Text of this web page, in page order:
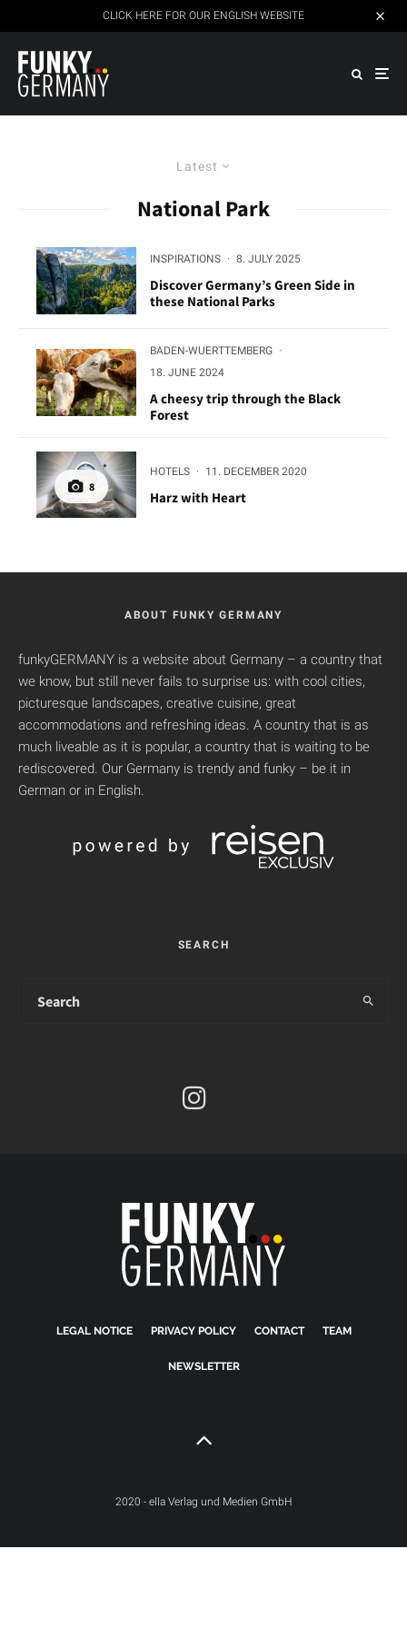
CLICK HERE FOR OUR ENGLISH WEBSITE
Latest
National Park
INSPIRATIONS · 8. JULY 2025
Discover Germany’s Green Side in
these National Parks
BADEN-WUERTTEMBERG ·
18. JUNE 2024
A cheesy trip through the Black
Forest
8
HOTELS · 11. DECEMBER 2020
Harz with Heart
ABOUT FUNKY GERMANY
funkyGERMANY is a website about Germany – a country that
we know, but still never fails to surprise us: with cool cities,
picturesque landscapes, creative cuisine, great
accommodations and refreshing ideas. A country that is as
much liveable as it is popular, a country that is waiting to be
rediscovered. Our Germany is trendy and funky – be it in
German or in English.
SEARCH
LEGAL NOTICE PRIVACY POLICY CONTACT TEAM
NEWSLETTER
2020 - ella Verlag und Medien GmbH